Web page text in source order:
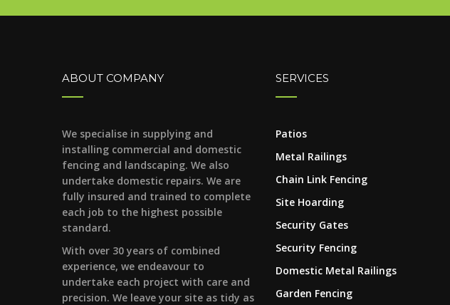
ABOUT COMPANY
We specialise in supplying and
installing commercial and domestic
fencing and landscaping. We also
undertake domestic repairs. We are
fully insured and trained to complete
each job to the highest possible
standard.
With over 30 years of combined
experience, we endeavour to
undertake each project with care and
precision. We leave your site as tidy as
SERVICES
Patios
Metal Railings
Chain Link Fencing
Site Hoarding
Security Gates
Security Fencing
Domestic Metal Railings
Garden Fencing